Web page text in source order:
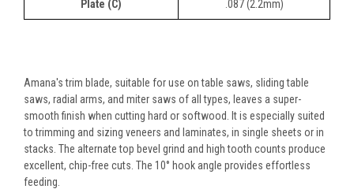
Plate (C) .087 (2.2mm)
Amana's trim blade, suitable for use on table saws, sliding table
saws, radial arms, and miter saws of all types, leaves a super-
smooth finish when cutting hard or softwood. It is especially suited
to trimming and sizing veneers and laminates, in single sheets or in
stacks. The alternate top bevel grind and high tooth counts produce
excellent, chip-free cuts. The 10° hook angle provides effortless
feeding.